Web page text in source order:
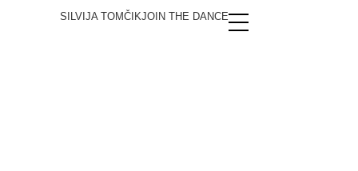
SILVIJA TOMČIKJOIN THE DANCE